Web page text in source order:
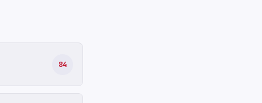
84